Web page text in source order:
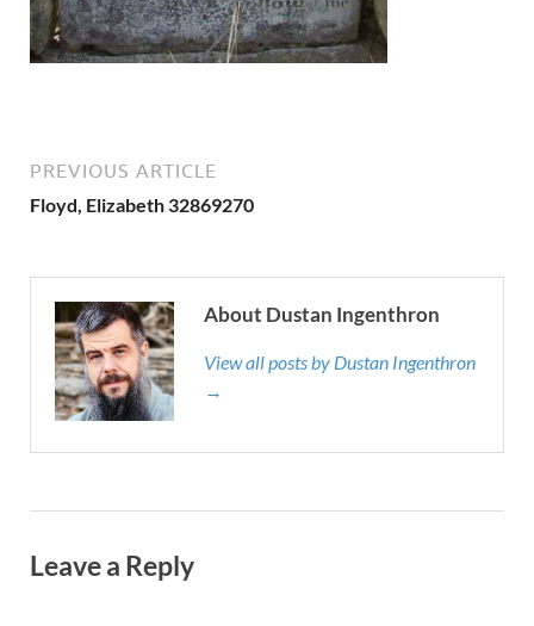
PREVIOUS ARTICLE
Floyd, Elizabeth 32869270
About Dustan Ingenthron
View all posts by Dustan Ingenthron
→
Leave a Reply